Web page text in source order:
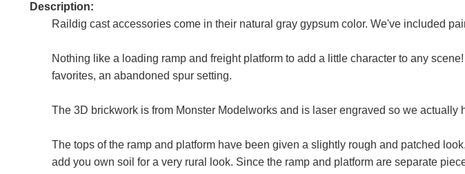
Description:
Raildig cast accessories come in their natural gray gypsum color. We've included
Nothing like a loading ramp and freight platform to add a little character to any
favorites, an abandoned spur setting.
The 3D brickwork is from Monster Modelworks and is laser engraved so we
The tops of the ramp and platform have been given a slightly rough and patched
add you own soil for a very rural look. Since the ramp and platform are separate